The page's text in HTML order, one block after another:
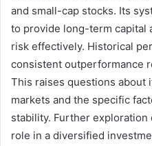
and small-cap stocks. Its
to provide long-term capital
risk effectively. Historical
consistent outperformance
This raises questions about
markets and the specific
stability. Further
role in a diversified